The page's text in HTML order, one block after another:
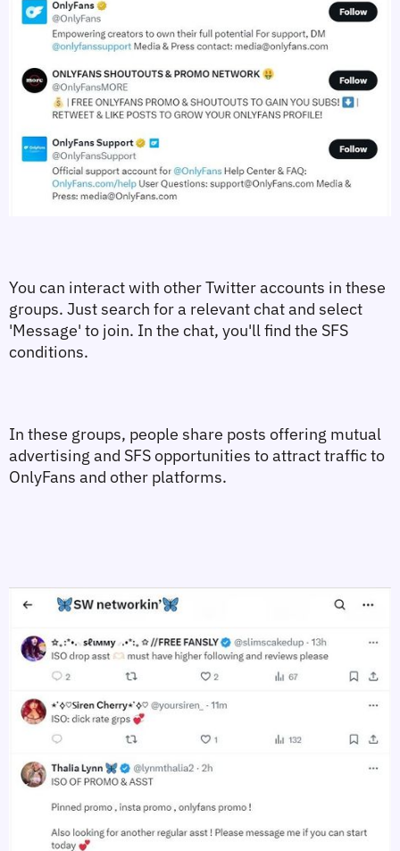
You can interact with other Twitter accounts in these
groups. Just search for a relevant chat and select
'Message' to join. In the chat, you'll find the SFS
conditions.
In these groups, people share posts offering mutual
advertising and SFS opportunities to attract traffic to
OnlyFans and other platforms.